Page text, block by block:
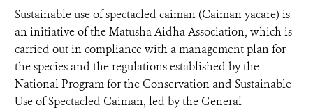
Sustainable use of spectacled caiman (Caiman yacare) is
an initiative of the Matusha Aidha Association, which is
carried out in compliance with a management plan for
the species and the regulations established by the
National Program for the Conservation and Sustainable
Use of Spectacled Caiman, led by the General